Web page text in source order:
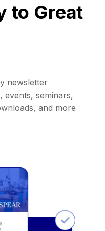
to Great
newsletter
events, seminars,
and more